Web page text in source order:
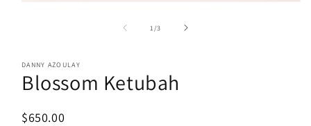
1 /of
3
DANNY AZOULAY
Blossom Ketubah
$650.00